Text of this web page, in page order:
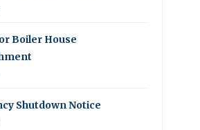
Boiler House
Shutdown Notice